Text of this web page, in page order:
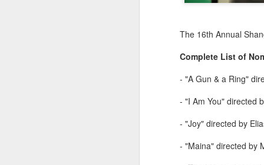
The 16th Annual
Complete List of
- "A Gun & a Ring"
- "I Am You" directed
- "Joy" directed by
- "Maina" directed by